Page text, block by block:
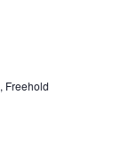
g
Freehold